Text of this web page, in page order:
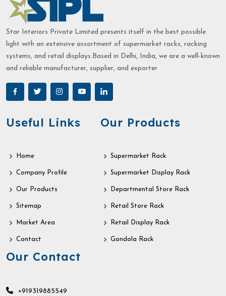
Star Interiors Private Limited presents itself in the best possible
light with an extensive assortment of supermarket racks, racking
systems, and retail displays.Based in Delhi, India, we are a well-known
and reliable manufacturer, supplier, and exporter
Useful Links
Home
Company Profile
Our Products
Sitemap
Market Area
Contact
Our Products
Supermarket Rack
Supermarket Display Rack
Departmental Store Rack
Retail Store Rack
Retail Display Rack
Gondola Rack
Our Contact
+919319885549